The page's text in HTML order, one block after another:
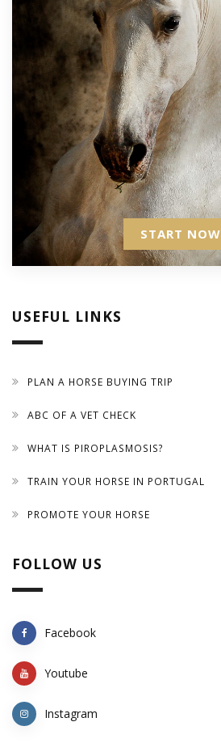
START NOW
USEFUL LINKS
PLAN A HORSE BUYING TRIP
ABC OF A VET CHECK
WHAT IS PIROPLASMOSIS?
TRAIN YOUR HORSE IN PORTUGAL
PROMOTE YOUR HORSE
FOLLOW US
Facebook
Youtube
Instagram